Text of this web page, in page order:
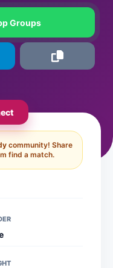
Groups
community! Share
find a match.